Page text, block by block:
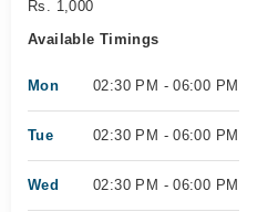
Rs. 1,000
Available Timings
Mon 02:30 PM - 06:00 PM
Tue 02:30 PM - 06:00 PM
Wed 02:30 PM - 06:00 PM